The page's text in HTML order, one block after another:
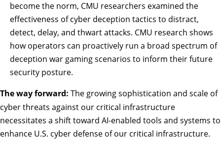
become the norm, CMU researchers examined the
effectiveness of cyber deception tactics to distract,
detect, delay, and thwart attacks. CMU research shows
how operators can proactively run a broad spectrum of
deception war gaming scenarios to inform their future
security posture.
The way forward: The growing sophistication and scale of
cyber threats against our critical infrastructure
necessitates a shift toward AI-enabled tools and systems to
enhance U.S. cyber defense of our critical infrastructure.